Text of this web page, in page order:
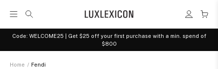
Code: WELCOME25 | Get $25 off your first purchase with a min. spend of
$800
Home / Fendi